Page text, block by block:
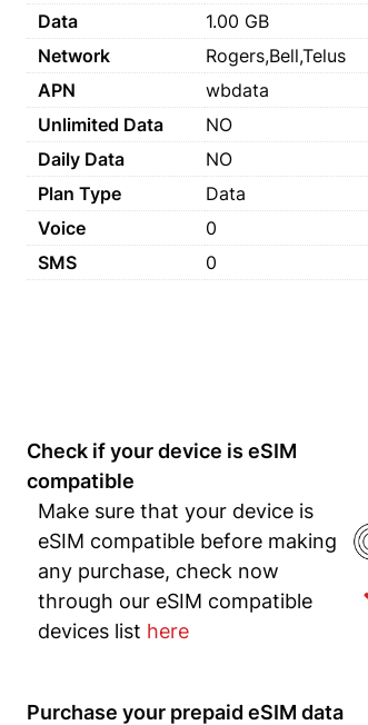
Data
1.00 GB
Network
Rogers,Bell,Telus
APN
wbdata
Unlimited Data
NO
Daily Data
NO
Plan Type
Data
Voice
0
SMS
0
Check if your device is eSIM
compatible
Make sure that your device is
eSIM compatible before making
any purchase, check now
through our eSIM compatible
devices list here
Purchase your prepaid eSIM data